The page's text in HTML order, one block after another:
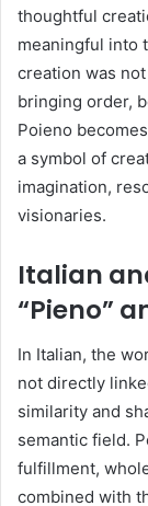
thoughtful
meaningful into
creation was
bringing order,
Poieno
a symbol of
imagination,
visionaries.
Italian
“Pieno”
In Italian, the
not directly
similarity and
semantic field.
fulfillment,
combined with